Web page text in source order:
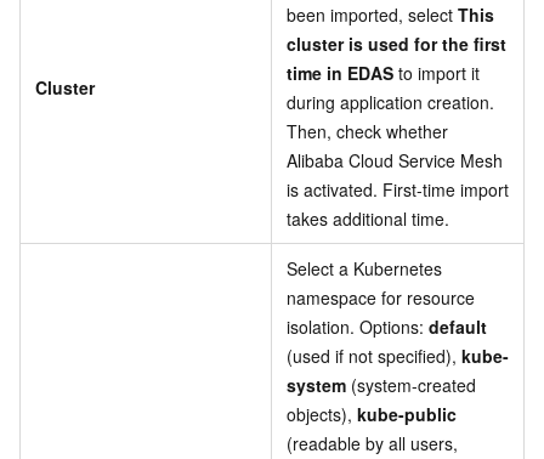
Cluster
been imported, select This
cluster is used for the first
time in EDAS to import it
during application creation.
Then, check whether
Alibaba Cloud Service Mesh
is activated. First-time import
takes additional time.
Select a Kubernetes
namespace for resource
isolation. Options: default
(used if not specified), kube-
system (system-created
objects), kube-public
(readable by all users,